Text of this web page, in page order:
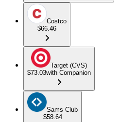
Costco
$66.46
Target (CVS)
$73.03with Companion
Sams Club
$58.64